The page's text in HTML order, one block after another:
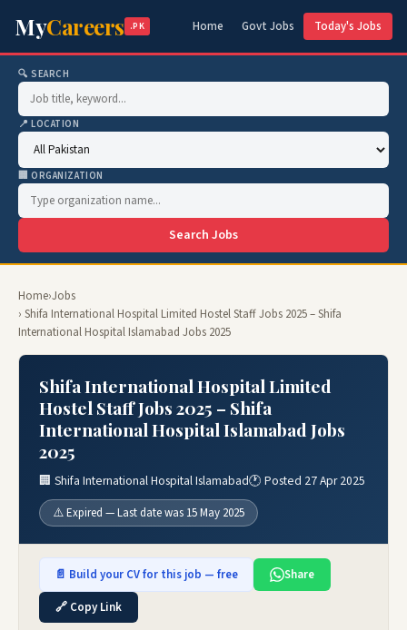
MyCareers .PK Home Govt Jobs Today's Jobs
🔍 SEARCH
📍 LOCATION
🏢 ORGANIZATION
Search Jobs
Home›Jobs
› Shifa International Hospital Limited Hostel Staff Jobs 2025 – Shifa
International Hospital Islamabad Jobs 2025
Shifa International Hospital Limited
Hostel Staff Jobs 2025 – Shifa
International Hospital Islamabad Jobs
2025
🏢 Shifa International Hospital Islamabad🕐 Posted 27 Apr 2025
⚠️ Expired — Last date was 15 May 2025
📄 Build your CV for this job — free
Share
🔗 Copy Link